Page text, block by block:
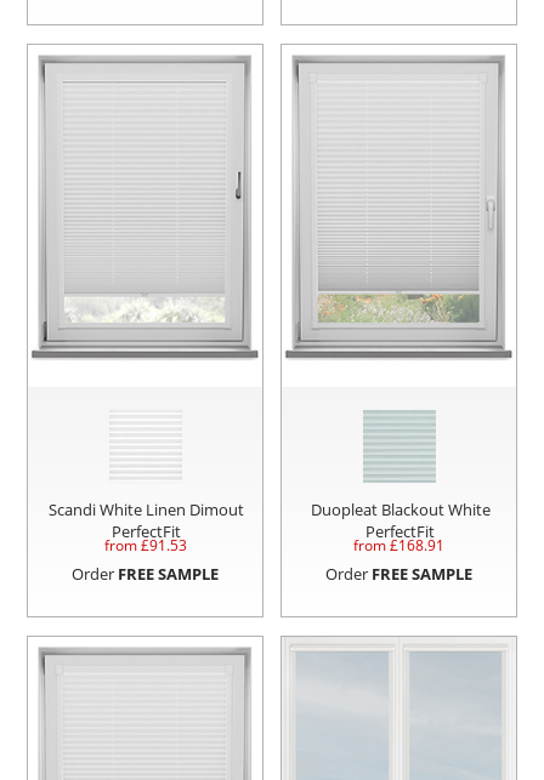
Scandi White Linen Dimout
PerfectFit
from £91.53
Order FREE SAMPLE
Duopleat Blackout White
PerfectFit
from £168.91
Order FREE SAMPLE